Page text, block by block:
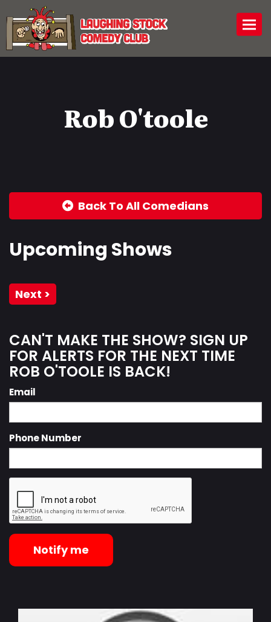
Rob O'toole
Back To All Comedians
Upcoming Shows
Next >
CAN'T MAKE THE SHOW? SIGN UP
FOR ALERTS FOR THE NEXT TIME
ROB O'TOOLE IS BACK!
Email
Phone Number
Notify me